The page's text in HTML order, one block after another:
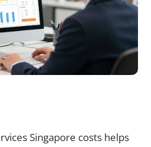
Singapore costs helps